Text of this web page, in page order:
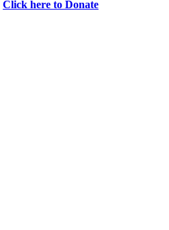
Click here to Donate